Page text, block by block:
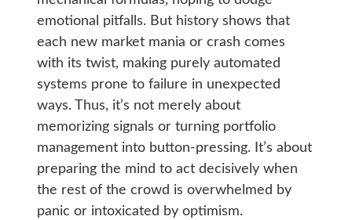
emotional pitfalls. But history shows that
each new market mania or crash comes
with its twist, making purely automated
systems prone to failure in unexpected
ways. Thus, it’s not merely about
memorizing signals or turning portfolio
management into button-pressing. It’s about
preparing the mind to act decisively when
the rest of the crowd is overwhelmed by
panic or intoxicated by optimism.